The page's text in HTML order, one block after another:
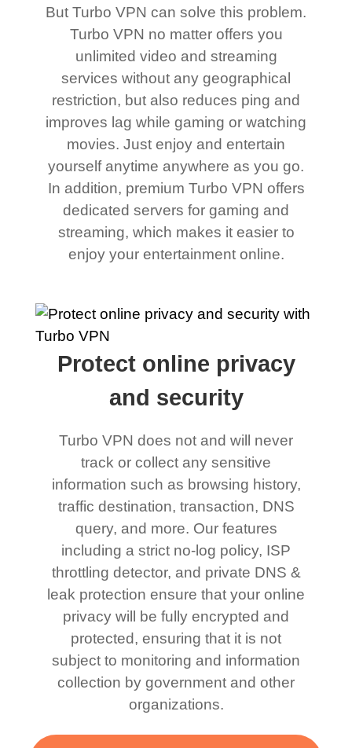
But Turbo VPN can solve this problem.
Turbo VPN no matter offers you
unlimited video and streaming
services without any geographical
restriction, but also reduces ping and
improves lag while gaming or watching
movies. Just enjoy and entertain
yourself anytime anywhere as you go.
In addition, premium Turbo VPN offers
dedicated servers for gaming and
streaming, which makes it easier to
enjoy your entertainment online.
Protect online privacy
and security
Turbo VPN does not and will never
track or collect any sensitive
information such as browsing history,
traffic destination, transaction, DNS
query, and more. Our features
including a strict no-log policy, ISP
throttling detector, and private DNS &
leak protection ensure that your online
privacy will be fully encrypted and
protected, ensuring that it is not
subject to monitoring and information
collection by government and other
organizations.